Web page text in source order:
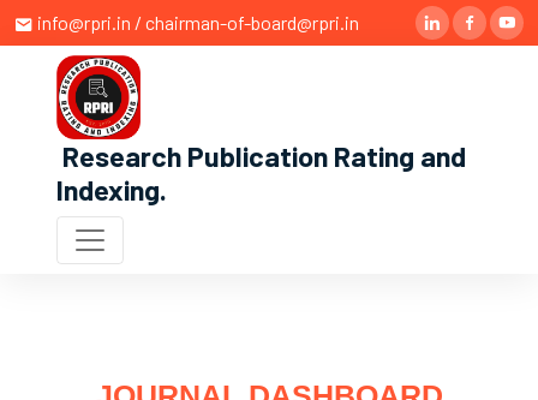
info@rpri.in / chairman-of-board@rpri.in
Research Publication Rating and
Indexing.